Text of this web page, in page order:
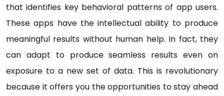
that identifies key behavioral patterns of app users.
These apps have the intellectual ability to produce
meaningful results without human help. In fact, they
can adapt to produce seamless results even on
exposure to a new set of data. This is revolutionary
because it offers you the opportunities to stay ahead